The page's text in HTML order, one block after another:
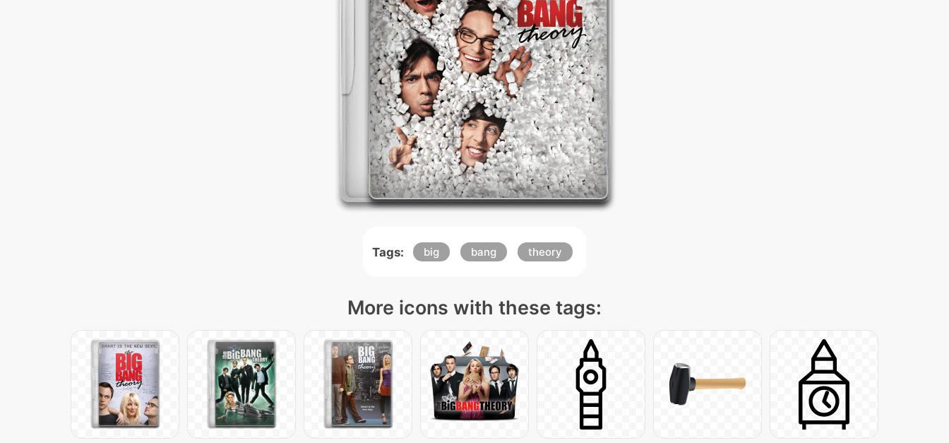
Tags: big bang theory
More icons with these tags: